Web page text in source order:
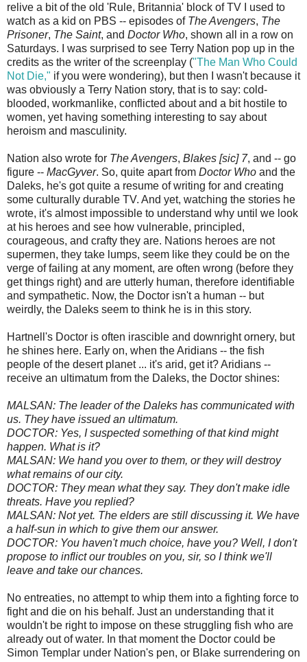
relive a bit of the old 'Rule, Britannia' block of TV I used to
watch as a kid on PBS -- episodes of The Avengers, The
Prisoner, The Saint, and Doctor Who, shown all in a row on
Saturdays. I was surprised to see Terry Nation pop up in the
credits as the writer of the screenplay ("The Man Who Could
Not Die," if you were wondering), but then I wasn't because it
was obviously a Terry Nation story, that is to say: cold-
blooded, workmanlike, conflicted about and a bit hostile to
women, yet having something interesting to say about
heroism and masculinity.
Nation also wrote for The Avengers, Blakes [sic] 7, and -- go
figure -- MacGyver. So, quite apart from Doctor Who and the
Daleks, he's got quite a resume of writing for and creating
some culturally durable TV. And yet, watching the stories he
wrote, it's almost impossible to understand why until we look
at his heroes and see how vulnerable, principled,
courageous, and crafty they are. Nations heroes are not
supermen, they take lumps, seem like they could be on the
verge of failing at any moment, are often wrong (before they
get things right) and are utterly human, therefore identifiable
and sympathetic. Now, the Doctor isn't a human -- but
weirdly, the Daleks seem to think he is in this story.
Hartnell's Doctor is often irascible and downright ornery, but
he shines here. Early on, when the Aridians -- the fish
people of the desert planet ... it's arid, get it? Aridians --
receive an ultimatum from the Daleks, the Doctor shines:
MALSAN: The leader of the Daleks has communicated with
us. They have issued an ultimatum.
DOCTOR: Yes, I suspected something of that kind might
happen. What is it?
MALSAN: We hand you over to them, or they will destroy
what remains of our city.
DOCTOR: They mean what they say. They don't make idle
threats. Have you replied?
MALSAN: Not yet. The elders are still discussing it. We have
a half-sun in which to give them our answer.
DOCTOR: You haven't much choice, have you? Well, I don't
propose to inflict our troubles on you, sir, so I think we'll
leave and take our chances.
No entreaties, no attempt to whip them into a fighting force to
fight and die on his behalf. Just an understanding that it
wouldn't be right to impose on these struggling fish who are
already out of water. In that moment the Doctor could be
Simon Templar under Nation's pen, or Blake surrendering on